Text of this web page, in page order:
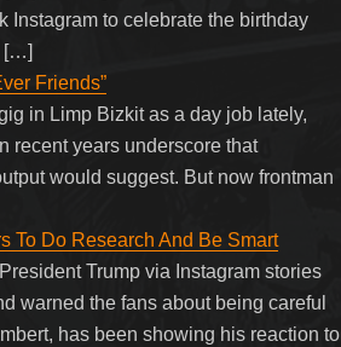
Instagram to celebrate the birthday
[…]
Friends”
in Limp Bizkit as a day job lately,
recent years underscore that
would suggest. But now frontman
To Do Research And Be Smart
Trump via Instagram stories
warned the fans about being careful
has been showing his reaction to